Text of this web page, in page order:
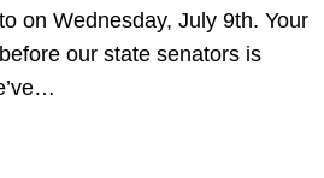
on Wednesday, July 9th. Your
our state senators is